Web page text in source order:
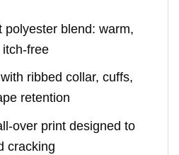
polyester blend: warm,
free
ribbed collar, cuffs,
retention
over print designed to
cracking